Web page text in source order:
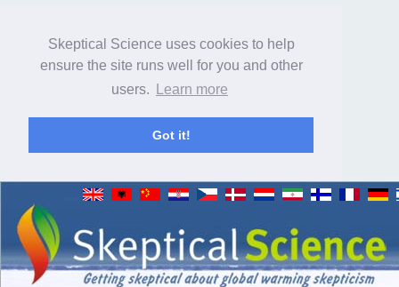
Skeptical Science uses cookies to help
ensure the site runs well for you and other
users.
Learn more
Got it!